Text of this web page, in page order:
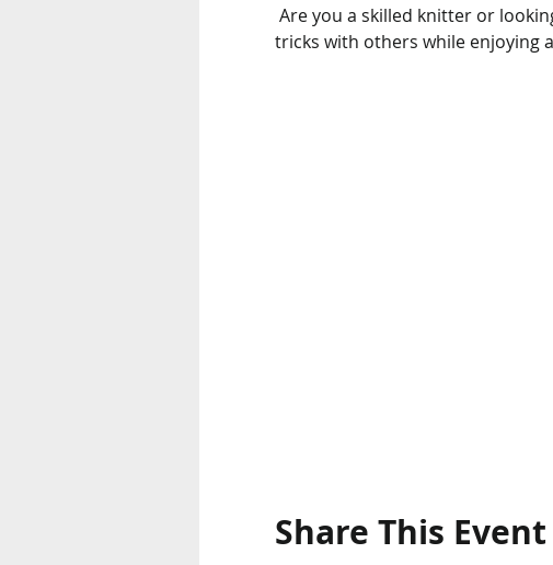
tricks with others while enjoying
Share This Event